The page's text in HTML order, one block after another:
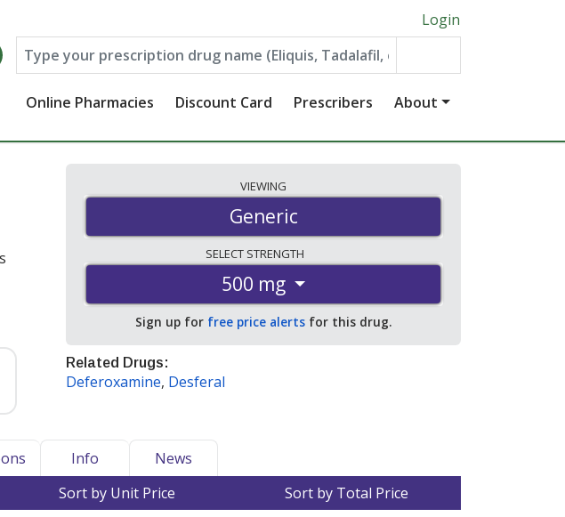
Login
Online Pharmacies Discount Card Prescribers About
VIEWING
Generic
SELECT STRENGTH
500 mg
Sign up for free price alerts for this drug.
Related Drugs:
Deferoxamine, Desferal
Info
News
Sort by Unit Price Sort by Total Price